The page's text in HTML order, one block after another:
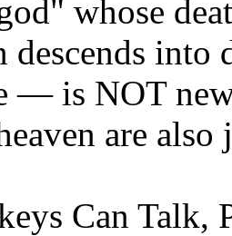
whose
descends into
— is NOT
are
Can Talk,